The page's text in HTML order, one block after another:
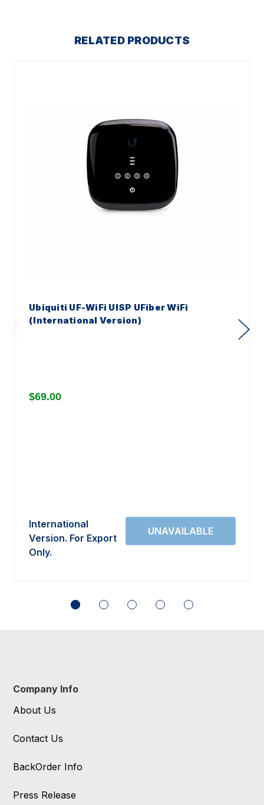
RELATED PRODUCTS
Ubiquiti UF-WiFi UISP UFiber WiFi
(International Version)
$69.00
International
Version. For Export
Only.
Company Info
About Us
Contact Us
BackOrder Info
Press Release